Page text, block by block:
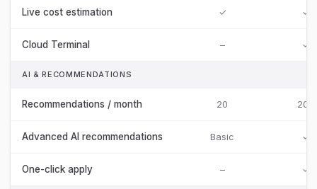
Live cost estimation ✓ ✓
Cloud Terminal – ✓
AI & RECOMMENDATIONS
Recommendations / month 20 200
Advanced AI recommendations Basic ✓
One-click apply – ✓